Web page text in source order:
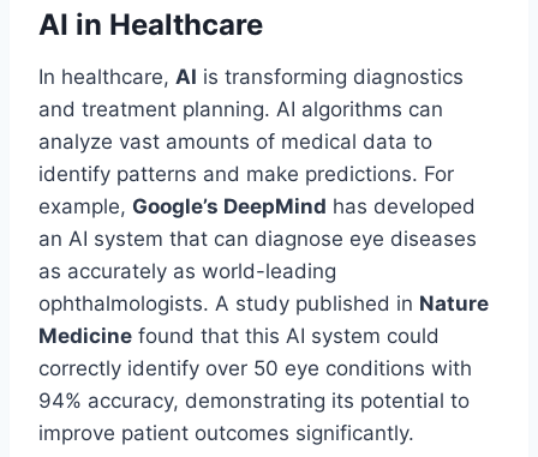
AI in Healthcare
In healthcare, AI is transforming diagnostics
and treatment planning. AI algorithms can
analyze vast amounts of medical data to
identify patterns and make predictions. For
example, Google’s DeepMind has developed
an AI system that can diagnose eye diseases
as accurately as world-leading
ophthalmologists. A study published in Nature
Medicine found that this AI system could
correctly identify over 50 eye conditions with
94% accuracy, demonstrating its potential to
improve patient outcomes significantly.